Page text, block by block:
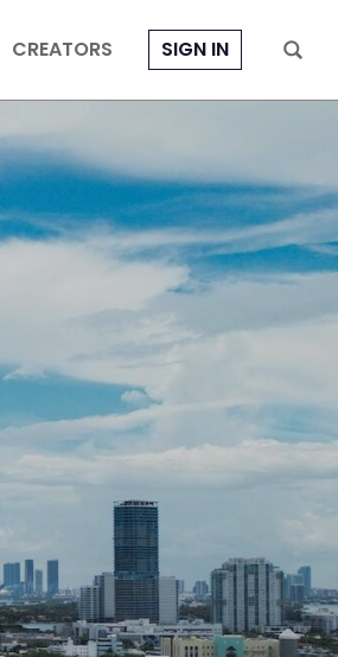
CREATORS SIGN IN